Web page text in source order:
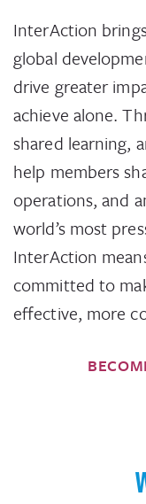
InterAction
global
drive greater
achieve alone.
shared learning,
help members
operations, and
world’s most
InterAction
committed to
effective, more